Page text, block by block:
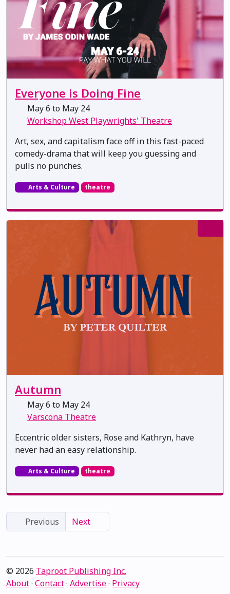
Everyone is Doing Fine
May 6 to May 24
Workshop West Playwrights' Theatre
Art, sex, and capitalism face off in this fast-paced
comedy-drama that will keep you guessing and
pulls no punches.
Arts & Culture theatre
Autumn
May 6 to May 24
Varscona Theatre
Eccentric older sisters, Rose and Kathryn, have
never had an easy relationship.
Arts & Culture theatre
Previous Next
© 2026 Taproot Publishing Inc.
About· Contact· Advertise· Privacy